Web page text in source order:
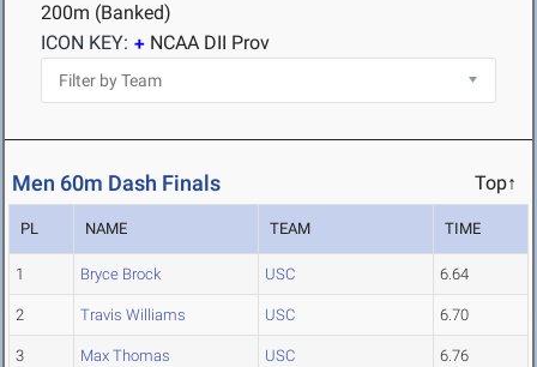
200m (Banked)
ICON KEY:
NCAA DII Prov
Men 60m Dash Finals Top↑
PL NAME TEAM TIME
1 Bryce Brock USC 6.64
2 Travis Williams USC 6.70
3 Max Thomas USC 6.76